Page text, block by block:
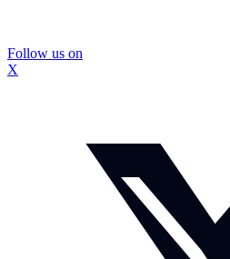
Follow us on
X